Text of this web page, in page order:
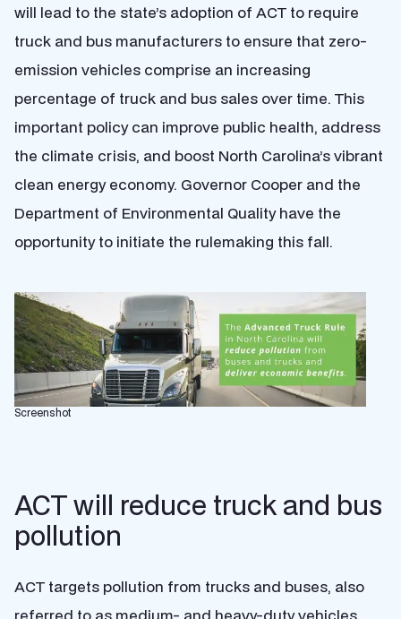
will lead to the state’s adoption of ACT to require
truck and bus manufacturers to ensure that zero-
emission vehicles comprise an increasing
percentage of truck and bus sales over time. This
important policy can improve public health, address
the climate crisis, and boost North Carolina’s vibrant
clean energy economy. Governor Cooper and the
Department of Environmental Quality have the
opportunity to initiate the rulemaking this fall.
Screenshot
ACT will reduce truck and bus
pollution
ACT targets pollution from trucks and buses, also
referred to as medium- and heavy-duty vehicles,